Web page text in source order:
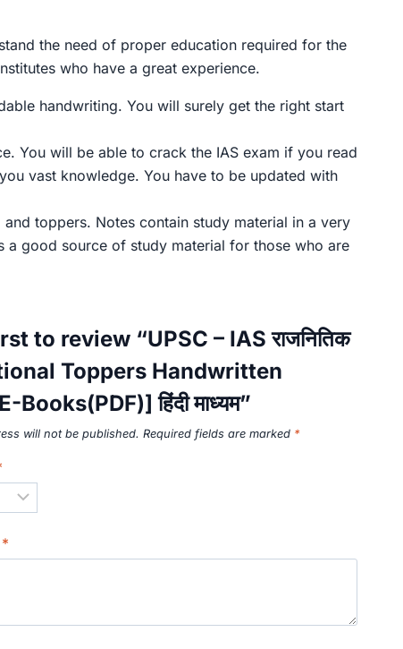
the need of proper education required for the
who have a great experience.
handwriting. You will surely get the right start
You will be able to crack the IAS exam if you read
vast knowledge. You have to be updated with
and toppers. Notes contain study material in a very
a good source of study material for those who are
to review “UPSC – IAS राजनितिक
Toppers Handwritten
Books(PDF)] हिंदी माध्यम”
will not be published. Required fields are marked *
*